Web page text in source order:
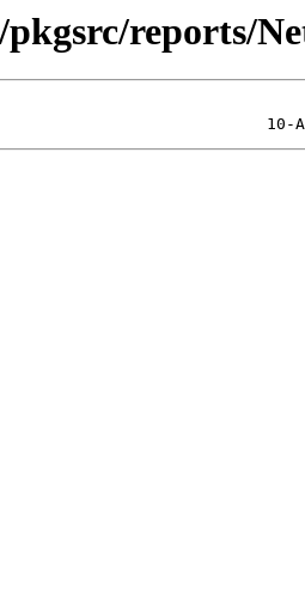
reports/